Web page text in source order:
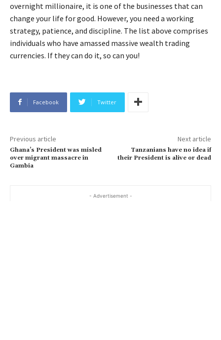
overnight millionaire, it is one of the businesses that can
change your life for good. However, you need a working
strategy, patience, and discipline. The list above comprises
individuals who have amassed massive wealth trading
currencies. If they can do it, so can you!
Facebook Twitter
Previous article
Ghana’s President was misled
over migrant massacre in
Gambia
Next article
Tanzanians have no idea if
their President is alive or dead
- Advertisement -